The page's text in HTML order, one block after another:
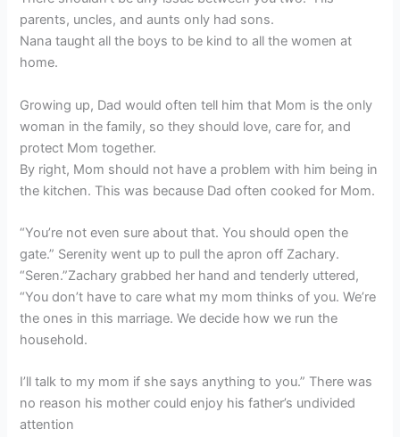
parents, uncles, and aunts only had sons.
Nana taught all the boys to be kind to all the women at
home.
Growing up, Dad would often tell him that Mom is the only
woman in the family, so they should love, care for, and
protect Mom together.
By right, Mom should not have a problem with him being in
the kitchen. This was because Dad often cooked for Mom.
“You’re not even sure about that. You should open the
gate.” Serenity went up to pull the apron off Zachary.
“Seren.”Zachary grabbed her hand and tenderly uttered,
“You don’t have to care what my mom thinks of you. We’re
the ones in this marriage. We decide how we run the
household.
I’ll talk to my mom if she says anything to you.” There was
no reason his mother could enjoy his father’s undivided
attention